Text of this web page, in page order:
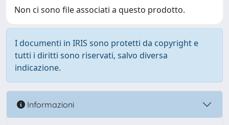
Non ci sono file associati a questo prodotto.
I documenti in IRIS sono protetti da copyright e
tutti i diritti sono riservati, salvo diversa
indicazione.
Informazioni